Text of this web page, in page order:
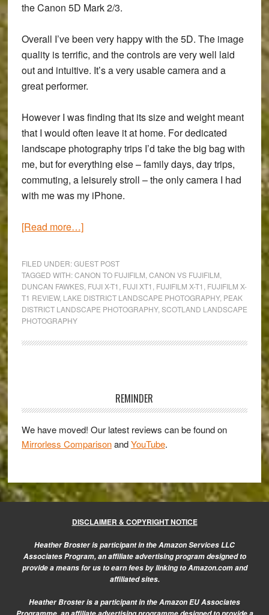
the Canon 5D Mark 2/3.
Overall I’ve been very happy with the 5D. The image
quality is terrific, and the controls are very well laid
out and intuitive. It’s a very usable camera and a
great performer.
However I was finding that its size and weight meant
that I would often leave it at home. For dedicated
landscape photography trips I’d take the big bag with
me, but for everything else – family days, day trips,
commuting, a leisurely stroll – the only camera I had
with me was my iPhone.
[Read more…]about
T1
Review:
A
by
Duncan
Fawkes
FILED UNDER:GUEST POST
TAGGED WITH:CANON TO FUJIFILM CANON VS FUJIFILM
DUNCAN FAWKES, FUJI X-T1 FUJI XT1 FUJIFILM X-T1 FUJIFILM X-
T1 REVIEW, LAKE DISTRICT LANDSCAPE PHOTOGRAPHY, PEAK
DISTRICT LANDSCAPE PHOTOGRAPHY, SCOTLAND LANDSCAPE
PHOTOGRAPHY
REMINDER
We have moved! Our latest reviews can be found on
Mirrorless ComparisonandYouTube.
DISCLAIMER & COPYRIGHT NOTICE
Heather Broster is participant in the Amazon Services LLC
Associates Program, an affiliate advertising program designed to
provide a means for us to earn fees by linking to Amazon.com and
affiliated sites.
Heather Broster is a participant in the Amazon EU Associates